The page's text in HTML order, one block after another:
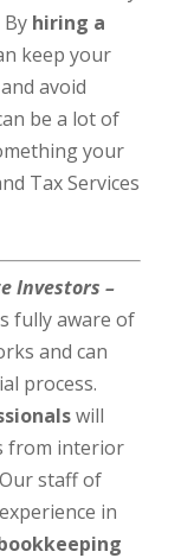
hiring a
keep your
avoid
be a lot of
your
Tax Services
Investors –
fully aware of
and can
process.
will
from interior
staff of
in